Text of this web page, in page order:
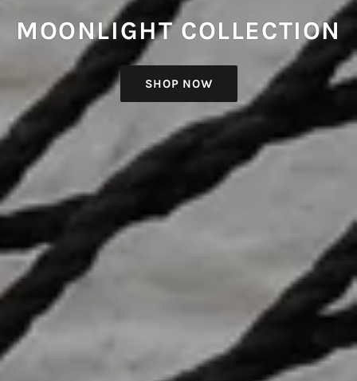
MOONLIGHT COLLECTION
SHOP NOW